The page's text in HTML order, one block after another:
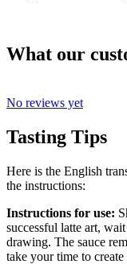
What our
No reviews yet
Tasting Tips
Here is the English
the instructions:
Instructions for use:
successful latte art,
drawing. The sauce
take your time to